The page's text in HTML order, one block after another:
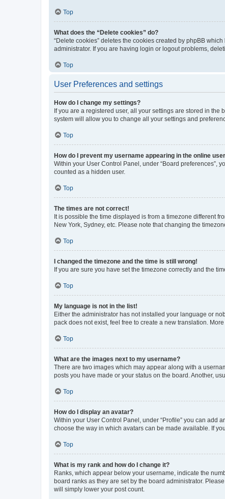
Top
What does the “Delete cookies” do?
“Delete cookies” deletes the cookies created by phpBB
administrator. If you are having login or logout problems,
Top
User Preferences and settings
How do I change my settings?
If you are a registered user, all your settings are stored in
system will allow you to change all your settings and
Top
How do I prevent my username appearing in the online
Within your User Control Panel, under “Board preferences”,
counted as a hidden user.
Top
The times are not correct!
It is possible the time displayed is from a timezone different
New York, Sydney, etc. Please note that changing the
Top
I changed the timezone and the time is still wrong!
If you are sure you have set the timezone correctly and the
Top
My language is not in the list!
Either the administrator has not installed your language or
pack does not exist, feel free to create a new translation.
Top
What are the images next to my username?
There are two images which may appear along with a
posts you have made or your status on the board. Another,
Top
How do I display an avatar?
Within your User Control Panel, under “Profile” you can add
choose the way in which avatars can be made available. If
Top
What is my rank and how do I change it?
Ranks, which appear below your username, indicate the
board ranks as they are set by the board administrator.
will simply lower your post count.